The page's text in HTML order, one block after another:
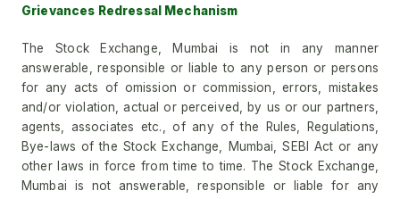
Grievances Redressal Mechanism
The Stock Exchange, Mumbai is not in any manner
answerable, responsible or liable to any person or persons
for any acts of omission or commission, errors, mistakes
and/or violation, actual or perceived, by us or our partners,
agents, associates etc., of any of the Rules, Regulations,
Bye-laws of the Stock Exchange, Mumbai, SEBI Act or any
other laws in force from time to time. The Stock Exchange,
Mumbai is not answerable, responsible or liable for any